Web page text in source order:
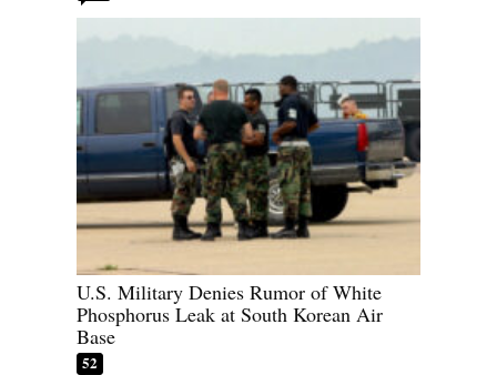
U.S. Military Denies Rumor of White
Phosphorus Leak at South Korean Air
Base
52